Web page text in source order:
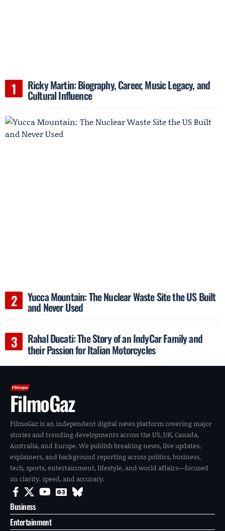
Ricky Martin: Biography, Career, Music Legacy, and
Cultural Influence
Yucca Mountain: The Nuclear Waste Site the US Built
and Never Used
Rahal Ducati: The Story of an IndyCar Family and
their Passion for Italian Motorcycles
FilmoGaz
FilmoGaz is an independent digital news platform covering major
stories and trending developments across the US, UK, Canada,
Australia, and Europe. We publish breaking news, live updates,
explainers, and background reporting across politics, business,
tech, sports, entertainment, lifestyle, and world affairs—focused
on clarity, speed, and accuracy.
Business
Entertainment